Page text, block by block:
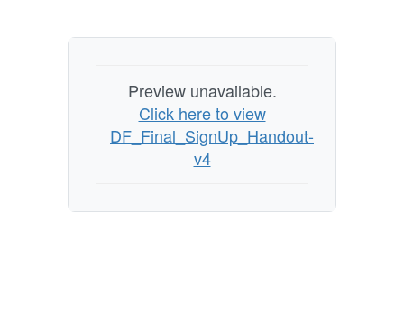
Preview unavailable.
Click here to view
DF_Final_SignUp_Handout-
v4